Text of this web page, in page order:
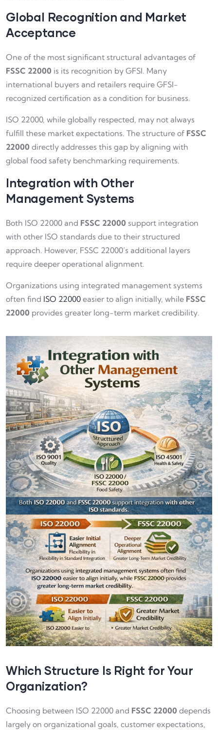
Global Recognition and Market
Acceptance
One of the most significant structural advantages of
FSSC 22000 is its recognition by GFSI. Many
international buyers and retailers require GFSI-
recognized certification as a condition for business.
ISO 22000, while globally respected, may not always
fulfill these market expectations. The structure of FSSC
22000 directly addresses this gap by aligning with
global food safety benchmarking requirements.
Integration with Other
Management Systems
Both ISO 22000 and FSSC 22000 support integration
with other ISO standards due to their structured
approach. However, FSSC 22000’s additional layers
require deeper operational alignment.
Organizations using integrated management systems
often find ISO 22000 easier to align initially, while FSSC
22000 provides greater long-term market credibility.
Which Structure Is Right for Your
Organization?
Choosing between ISO 22000 and FSSC 22000 depends
largely on organizational goals, customer expectations,